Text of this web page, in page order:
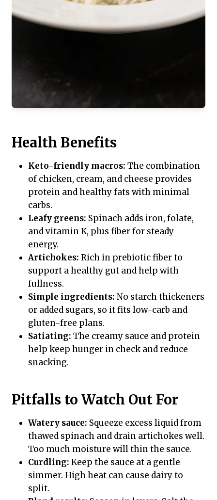
Health Benefits
Keto-friendly macros: The combination
of chicken, cream, and cheese provides
protein and healthy fats with minimal
carbs.
Leafy greens: Spinach adds iron, folate,
and vitamin K, plus fiber for steady
energy.
Artichokes: Rich in prebiotic fiber to
support a healthy gut and help with
fullness.
Simple ingredients: No starch thickeners
or added sugars, so it fits low-carb and
gluten-free plans.
Satiating: The creamy sauce and protein
help keep hunger in check and reduce
snacking.
Pitfalls to Watch Out For
Watery sauce: Squeeze excess liquid from
thawed spinach and drain artichokes well.
Too much moisture will thin the sauce.
Curdling: Keep the sauce at a gentle
simmer. High heat can cause dairy to
split.